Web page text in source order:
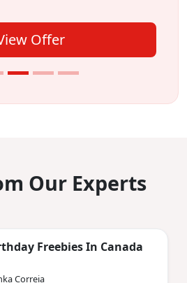
Offer
Our Experts
Freebies In Canada
Correia